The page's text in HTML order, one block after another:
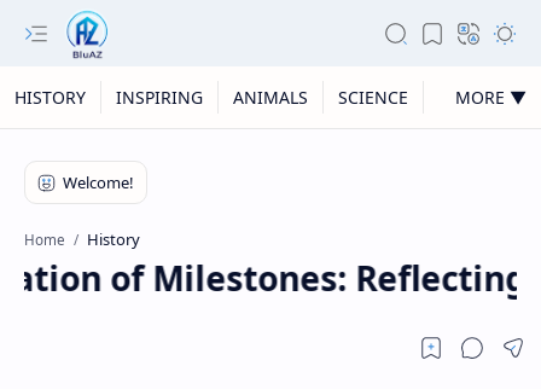
HISTORY INSPIRING ANIMALS SCIENCE MORE ▼
Home History
of Milestones: Reflecting